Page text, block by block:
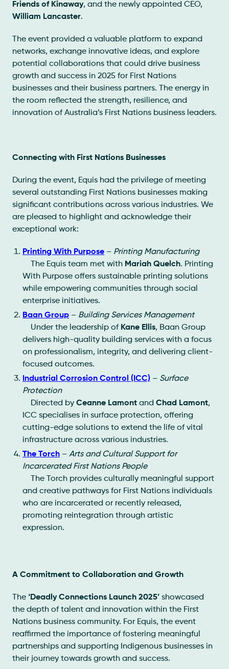
Friends of Kinaway, and the newly appointed CEO,
William Lancaster.
The event provided a valuable platform to expand
networks, exchange innovative ideas, and explore
potential collaborations that could drive business
growth and success in 2025 for First Nations
businesses and their business partners. The energy in
the room reflected the strength, resilience, and
innovation of Australia’s First Nations business leaders.
Connecting with First Nations Businesses
During the event, Equis had the privilege of meeting
several outstanding First Nations businesses making
significant contributions across various industries. We
are pleased to highlight and acknowledge their
exceptional work:
Printing With Purpose – Printing Manufacturing
The Equis team met with Mariah Quelch. Printing
With Purpose offers sustainable printing solutions
while empowering communities through social
enterprise initiatives.
Baan Group – Building Services Management
Under the leadership of Kane Ellis, Baan Group
delivers high-quality building services with a focus
on professionalism, integrity, and delivering client-
focused outcomes.
Industrial Corrosion Control (ICC) – Surface
Protection
Directed by Ceanne Lamont and Chad Lamont,
ICC specialises in surface protection, offering
cutting-edge solutions to extend the life of vital
infrastructure across various industries.
The Torch – Arts and Cultural Support for
Incarcerated First Nations People
The Torch provides culturally meaningful support
and creative pathways for First Nations individuals
who are incarcerated or recently released,
promoting reintegration through artistic
expression.
A Commitment to Collaboration and Growth
The ‘Deadly Connections Launch 2025’ showcased
the depth of talent and innovation within the First
Nations business community. For Equis, the event
reaffirmed the importance of fostering meaningful
partnerships and supporting Indigenous businesses in
their journey towards growth and success.